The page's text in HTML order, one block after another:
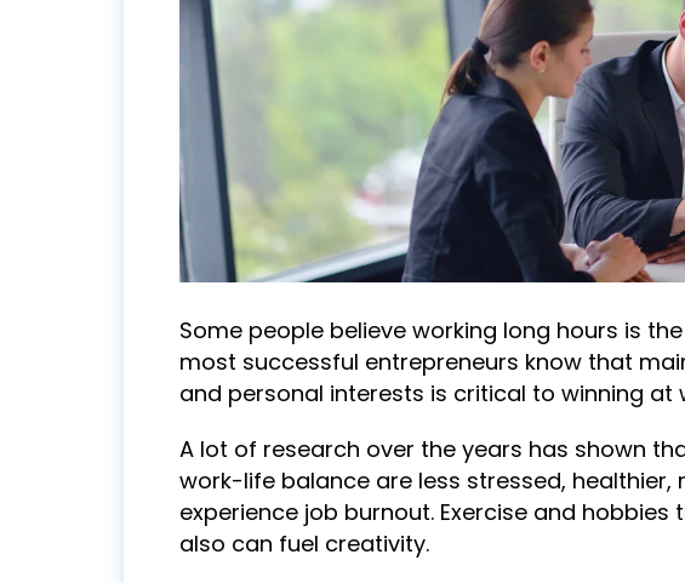
Some people believe working long hours is
most successful entrepreneurs know that
and personal interests is critical to winning at
A lot of research over the years has shown
work-life balance are less stressed,
experience job burnout. Exercise and
also can fuel creativity.